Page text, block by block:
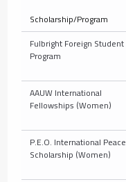
Scholarship/Program
Fulbright Foreign Student
Program
AAUW International
Fellowships (Women)
P.E.O. International Peace
Scholarship (Women)